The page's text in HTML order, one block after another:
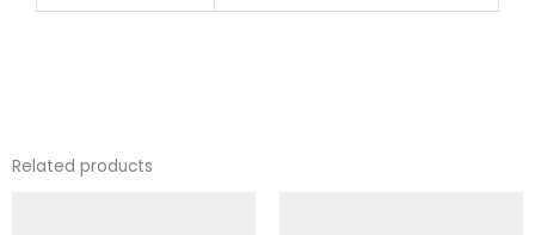
Related products